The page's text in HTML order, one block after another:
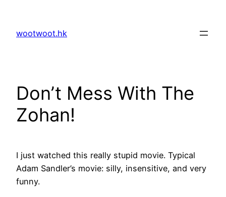
content
wootwoot.hk
Don’t Mess With The
Zohan!
I just watched this really stupid movie. Typical
Adam Sandler’s movie: silly, insensitive, and very
funny.